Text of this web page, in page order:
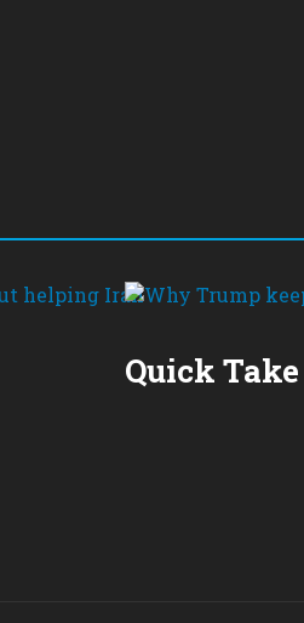
Quick Take